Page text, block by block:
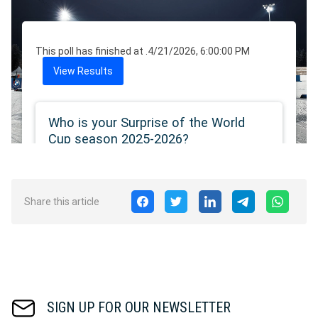
Share this article
SIGN UP FOR OUR NEWSLETTER